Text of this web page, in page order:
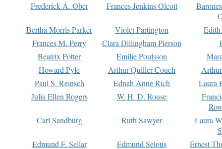
Frederick A. Ober
Frances Jenkins Olcott
Bertha Morris Parker
Violet Partington
Frances M. Perry
Clara Dillingham Pierson
Beatrix Potter
Emilie Poulsson
Howard Pyle
Arthur Quiller-Couch
Paul S. Reinsch
Ednah Anne Rich
Laura
Julia Ellen Rogers
W. H. D. Rouse
Carl Sandburg
Ruth Sawyer
Laura
Edmund F. Sellar
Edmund Selous
Ernest